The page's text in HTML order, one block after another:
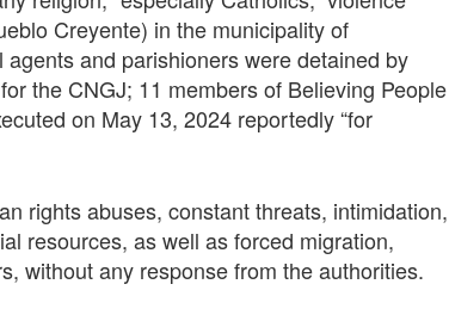
Creyente) in the municipality of
and parishioners were detained by
the CNGJ; 11 members of Believing People
on May 13, 2024 reportedly “for
rights abuses, constant threats, intimidation,
resources, as well as forced migration,
without any response from the authorities.